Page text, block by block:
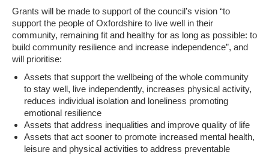
Grants will be made to support of the council’s vision “to
support the people of Oxfordshire to live well in their
community, remaining fit and healthy for as long as possible: to
build community resilience and increase independence”, and
will prioritise:
Assets that support the wellbeing of the whole community
to stay well, live independently, increases physical activity,
reduces individual isolation and loneliness promoting
emotional resilience
Assets that address inequalities and improve quality of life
Assets that act sooner to promote increased mental health,
leisure and physical activities to address preventable